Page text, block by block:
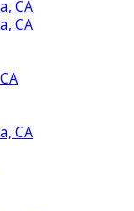
CA
CA
CA